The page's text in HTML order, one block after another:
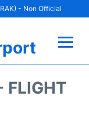
- Non Official
FLIGHT